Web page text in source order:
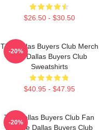
$26.50 - $30.50
The Dallas Buyers Club Merch
The Dallas Buyers Club
Sweatshirts
$40.95 - $47.95
-20%
The Dallas Buyers Club Fan
Art The Dallas Buyers Club
-20%